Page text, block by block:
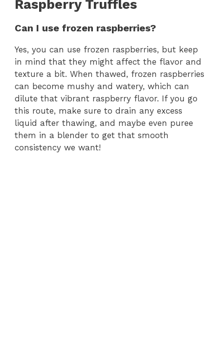
Raspberry Truffles
Can I use frozen raspberries?
Yes, you can use frozen raspberries, but keep
in mind that they might affect the flavor and
texture a bit. When thawed, frozen raspberries
can become mushy and watery, which can
dilute that vibrant raspberry flavor. If you go
this route, make sure to drain any excess
liquid after thawing, and maybe even puree
them in a blender to get that smooth
consistency we want!